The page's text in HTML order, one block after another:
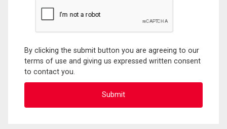
By clicking the submit button you are agreeing to our
terms of use and giving us expressed written consent
to contact you.